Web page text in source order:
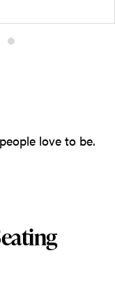
Product
love to be.